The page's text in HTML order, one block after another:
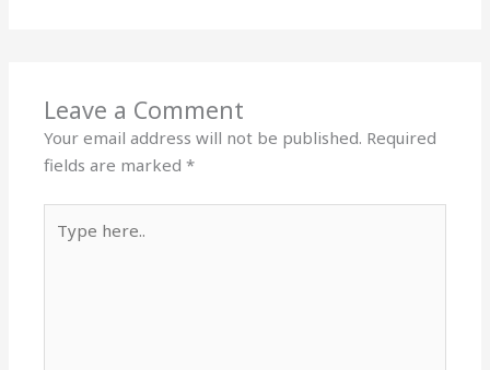
Leave a Comment
Your email address will not be published. Required
fields are marked*
here..